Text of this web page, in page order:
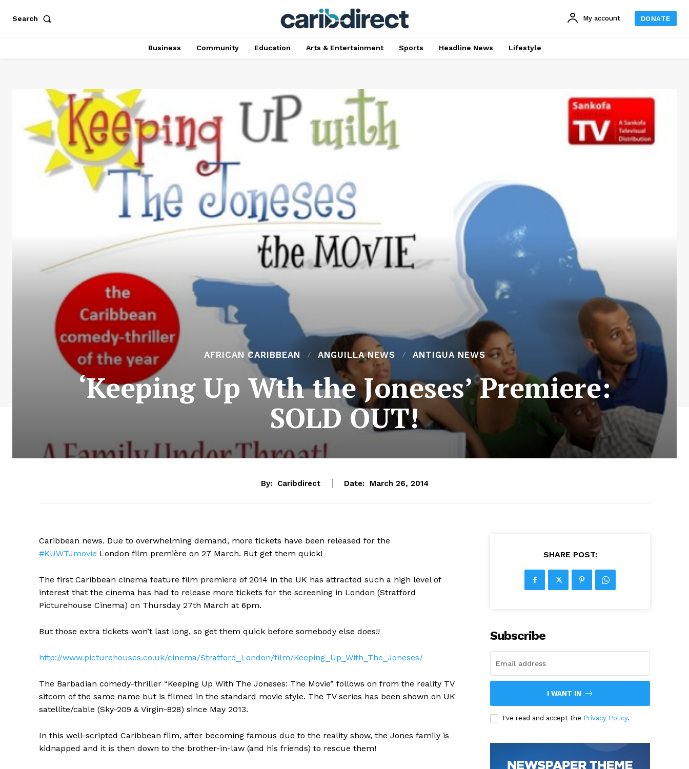
Search My account DONATE
Business Community Education Arts & Entertainment Sports Headline News Lifestyle
AFRICAN CARIBBEAN ANGUILLA NEWS ANTIGUA NEWS
‘Keeping Up Wth the Joneses’ Premiere:
SOLD OUT!
By: Caribdirect Date: March 26, 2014
Caribbean news. Due to overwhelming demand, more tickets have been released for the
#KUWTJmovie London film première on 27 March. But get them quick!
The first Caribbean cinema feature film premiere of 2014 in the UK has attracted such a high level of
interest that the cinema has had to release more tickets for the screening in London (Stratford
Picturehouse Cinema) on Thursday 27th March at 6pm.
But those extra tickets won’t last long, so get them quick before somebody else does!!
http://www.picturehouses.co.uk/cinema/Stratford_London/film/Keeping_Up_With_The_Joneses/
The Barbadian comedy-thriller “Keeping Up With The Joneses: The Movie” follows on from the reality TV
sitcom of the same name but is filmed in the standard movie style. The TV series has been shown on UK
satellite/cable (Sky-209 & Virgin-828) since May 2013.
In this well-scripted Caribbean film, after becoming famous due to the reality show, the Jones family is
kidnapped and it is then down to the brother-in-law (and his friends) to rescue them!
SHARE POST:
Subscribe
I WANT IN
I've read and accept the Privacy Policy.